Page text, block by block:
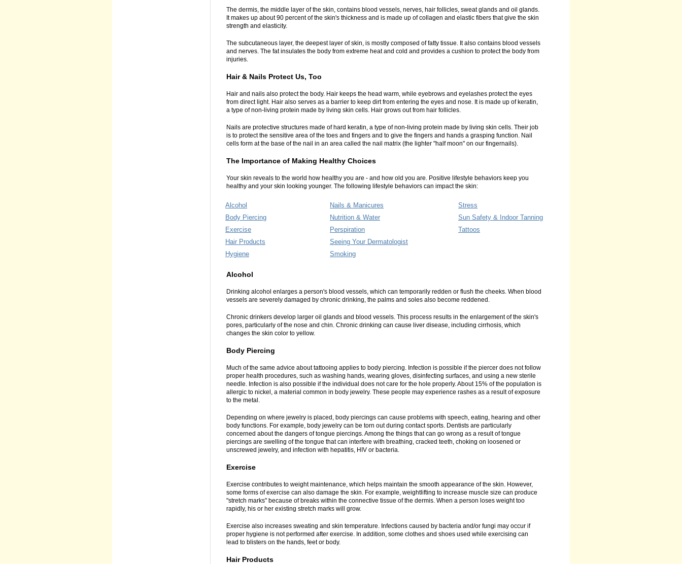
The dermis, the middle layer of the skin, contains blood vessels, nerves, hair follicles, sweat glands and oil glands.
It makes up about 90 percent of the skin's thickness and is made up of collagen and elastic fibers that give the skin
strength and elasticity.
The subcutaneous layer, the deepest layer of skin, is mostly composed of fatty tissue. It also contains blood vessels
and nerves. The fat insulates the body from extreme heat and cold and provides a cushion to protect the body from
injuries.
Hair & Nails Protect Us, Too
Hair and nails also protect the body. Hair keeps the head warm, while eyebrows and eyelashes protect the eyes
from direct light. Hair also serves as a barrier to keep dirt from entering the eyes and nose. It is made up of keratin,
a type of non-living protein made by living skin cells. Hair grows out from hair follicles.
Nails are protective structures made of hard keratin, a type of non-living protein made by living skin cells. Their job
is to protect the sensitive area of the toes and fingers and to give the fingers and hands a grasping function. Nail
cells form at the base of the nail in an area called the nail matrix (the lighter "half moon" on our fingernails).
The Importance of Making Healthy Choices
Your skin reveals to the world how healthy you are - and how old you are. Positive lifestyle behaviors keep you
healthy and your skin looking younger. The following lifestyle behaviors can impact the skin:
Alcohol
Body Piercing
Exercise
Hair Products
Hygiene
Nails & Manicures
Nutrition & Water
Perspiration
Seeing Your Dermatologist
Smoking
Stress
Sun Safety & Indoor Tanning
Tattoos
Alcohol
Drinking alcohol enlarges a person's blood vessels, which can temporarily redden or flush the cheeks. When blood
vessels are severely damaged by chronic drinking, the palms and soles also become reddened.
Chronic drinkers develop larger oil glands and blood vessels. This process results in the enlargement of the skin's
pores, particularly of the nose and chin. Chronic drinking can cause liver disease, including cirrhosis, which
changes the skin color to yellow.
Body Piercing
Much of the same advice about tattooing applies to body piercing. Infection is possible if the piercer does not follow
proper health procedures, such as washing hands, wearing gloves, disinfecting surfaces, and using a new sterile
needle. Infection is also possible if the individual does not care for the hole properly. About 15% of the population is
allergic to nickel, a material common in body jewelry. These people may experience rashes as a result of exposure
to the metal.
Depending on where jewelry is placed, body piercings can cause problems with speech, eating, hearing and other
body functions. For example, body jewelry can be torn out during contact sports. Dentists are particularly
concerned about the dangers of tongue piercings. Among the things that can go wrong as a result of tongue
piercings are swelling of the tongue that can interfere with breathing, cracked teeth, choking on loosened or
unscrewed jewelry, and infection with hepatitis, HIV or bacteria.
Exercise
Exercise contributes to weight maintenance, which helps maintain the smooth appearance of the skin. However,
some forms of exercise can also damage the skin. For example, weightlifting to increase muscle size can produce
"stretch marks" because of breaks within the connective tissue of the dermis. When a person loses weight too
rapidly, his or her existing stretch marks will grow.
Exercise also increases sweating and skin temperature. Infections caused by bacteria and/or fungi may occur if
proper hygiene is not performed after exercise. In addition, some clothes and shoes used while exercising can
lead to blisters on the hands, feet or body.
Hair Products